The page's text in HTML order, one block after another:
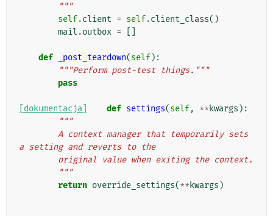
        """
self.client = self.client_class()
mail .outbox =
def _post_teardown(self):
"""Perform post-test things."""
pass
[dokumentacja] def settings(self, ** kwargs ):
"""
a setting and reverts to the
        original value when exiting the context.
        """
return override_settings(** kwargs )